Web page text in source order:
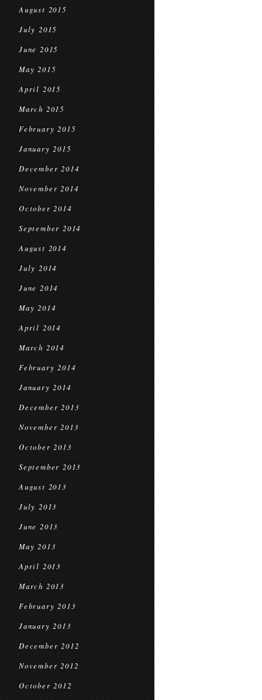
August 2015
July 2015
June 2015
May 2015
April 2015
March 2015
February 2015
January 2015
December 2014
November 2014
October 2014
September 2014
August 2014
July 2014
June 2014
May 2014
April 2014
March 2014
February 2014
January 2014
December 2013
November 2013
October 2013
September 2013
August 2013
July 2013
June 2013
May 2013
April 2013
March 2013
February 2013
January 2013
December 2012
November 2012
October 2012